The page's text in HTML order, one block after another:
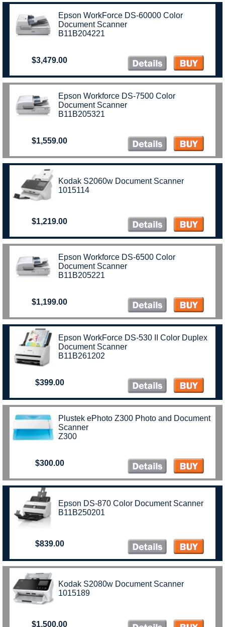
Epson WorkForce DS-60000 Color
Document Scanner
B11B204221
$3,479.00
Epson Workforce DS-7500 Color
Document Scanner
B11B205321
$1,559.00
Kodak S2060w Document Scanner
1015114
$1,219.00
Epson Workforce DS-6500 Color
Document Scanner
B11B205221
$1,199.00
Epson WorkForce DS-530 II Color Duplex
Document Scanner
B11B261202
$399.00
Plustek ePhoto Z300 Photo and Document
Scanner
Z300
$300.00
Epson DS-870 Color Document Scanner
B11B250201
$839.00
Kodak S2080w Document Scanner
1015189
$1,500.00